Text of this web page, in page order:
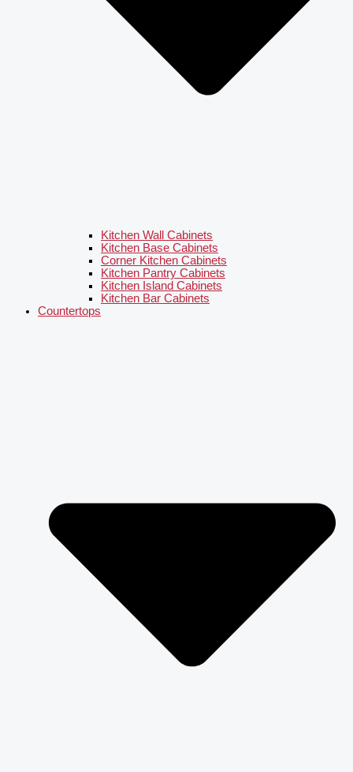
Kitchen Wall Cabinets
Kitchen Base Cabinets
Corner Kitchen Cabinets
Kitchen Pantry Cabinets
Kitchen Island Cabinets
Kitchen Bar Cabinets
Countertops